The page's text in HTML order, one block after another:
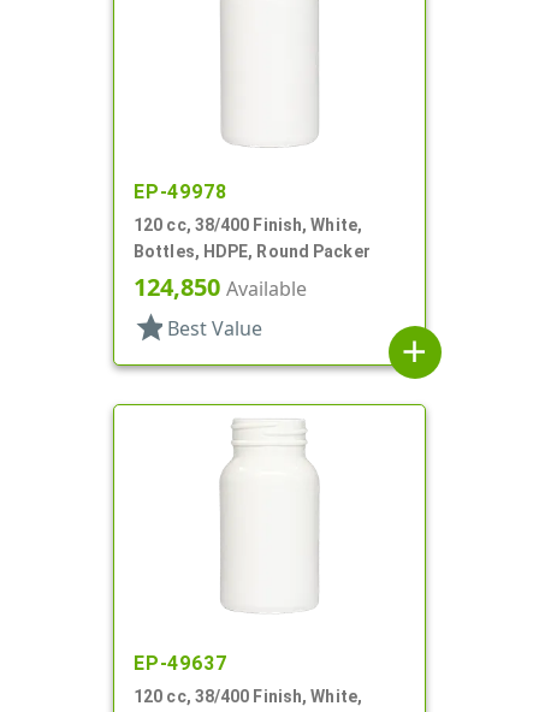
EP-49978
120 cc, 38/400 Finish, White,
Bottles, HDPE, Round Packer
124,850 Available
star Best Value
add
EP-49637
120 cc, 38/400 Finish, White,